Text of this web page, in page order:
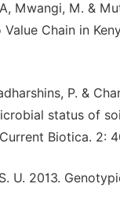
Mwangi, M. &
Chain in
P. &
status of
Biotica. 2:
U. 2013.